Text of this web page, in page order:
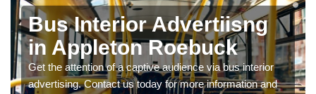
Bus Interior Advertiisng
in Appleton Roebuck
Get the attention of a captive audience via bus interior
advertising. Contact us today for more information and